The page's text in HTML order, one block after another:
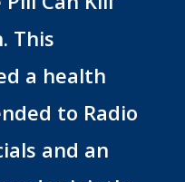
This
a health
to Radio
and an